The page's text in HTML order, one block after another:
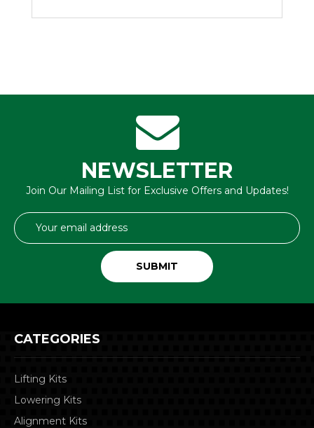
NEWSLETTER
Join Our Mailing List for Exclusive Offers and Updates!
Email
Address
CATEGORIES
Lifting Kits
Lowering Kits
Alignment Kits